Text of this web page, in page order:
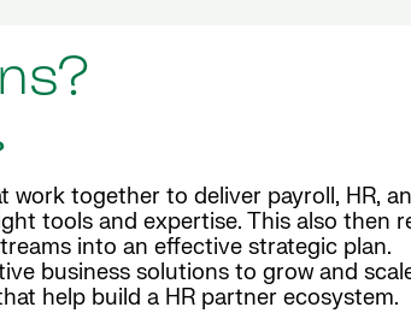
together to deliver payroll, HR,
tools and expertise. This also then
into an effective strategic plan.
business solutions to grow and
help build a HR partner ecosystem.